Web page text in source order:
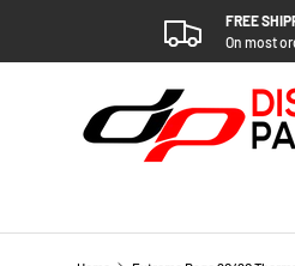
SKIP TO CONTENT
FREE
On most